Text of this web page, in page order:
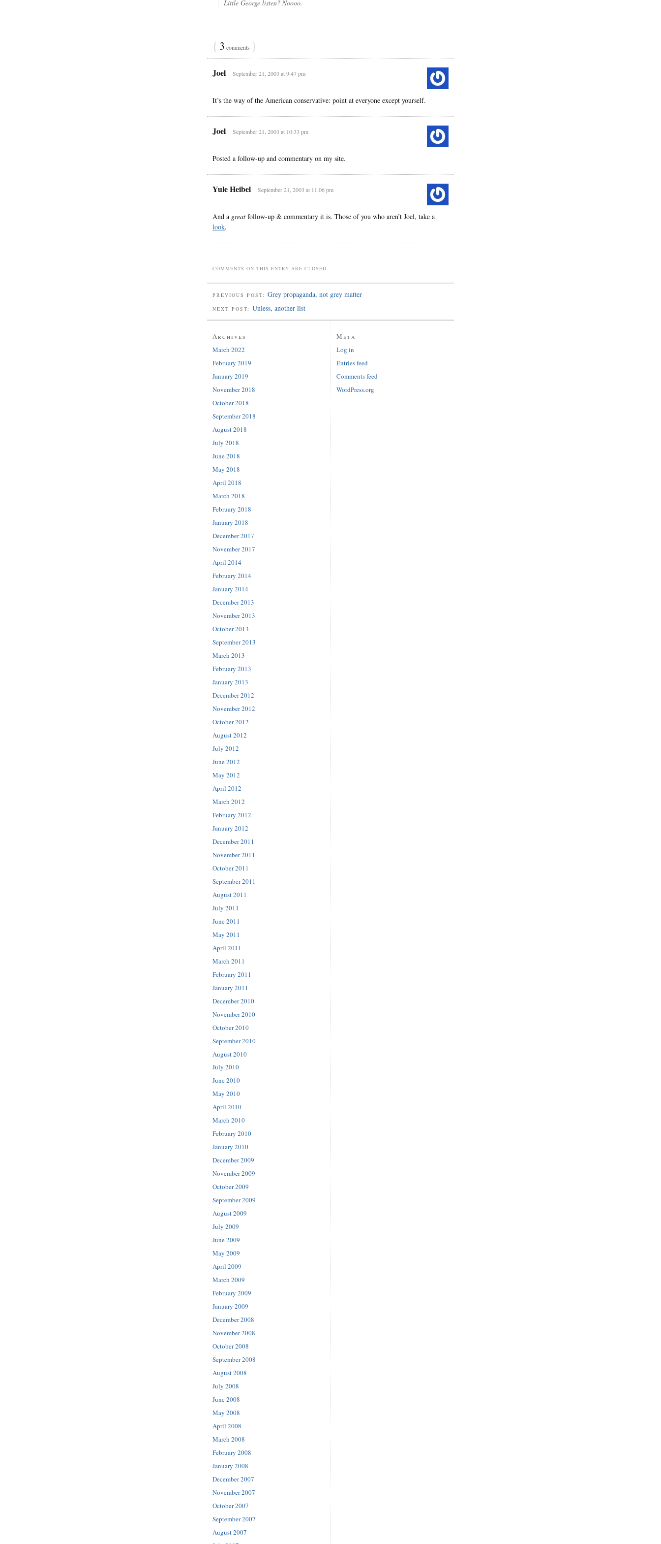
Little George listen? Noooo.
{ 3 comments }
Joel September 21, 2003 at 9:47 pm
It’s the way of the American conservative: point at everyone except yourself.
Joel September 21, 2003 at 10:33 pm
Posted a follow-up and commentary on my site.
Yule Heibel September 21, 2003 at 11:06 pm
And a great follow-up & commentary it is. Those of you who aren’t Joel, take a
look.
COMMENTS ON THIS ENTRY ARE CLOSED.
PREVIOUS POST: Grey propaganda, not grey matter
NEXT POST: Unless, another list
Archives
March 2022
February 2019
January 2019
November 2018
October 2018
September 2018
August 2018
July 2018
June 2018
May 2018
April 2018
March 2018
February 2018
January 2018
December 2017
November 2017
April 2014
February 2014
January 2014
December 2013
November 2013
October 2013
September 2013
March 2013
February 2013
January 2013
December 2012
November 2012
October 2012
August 2012
July 2012
June 2012
May 2012
April 2012
March 2012
February 2012
January 2012
December 2011
November 2011
October 2011
September 2011
August 2011
July 2011
June 2011
May 2011
April 2011
March 2011
February 2011
January 2011
December 2010
November 2010
October 2010
September 2010
August 2010
July 2010
June 2010
May 2010
April 2010
March 2010
February 2010
January 2010
December 2009
November 2009
October 2009
September 2009
August 2009
July 2009
June 2009
May 2009
April 2009
March 2009
February 2009
January 2009
December 2008
November 2008
October 2008
September 2008
August 2008
July 2008
June 2008
May 2008
April 2008
March 2008
February 2008
January 2008
December 2007
November 2007
October 2007
September 2007
August 2007
Meta
Log in
Entries feed
Comments feed
WordPress.org